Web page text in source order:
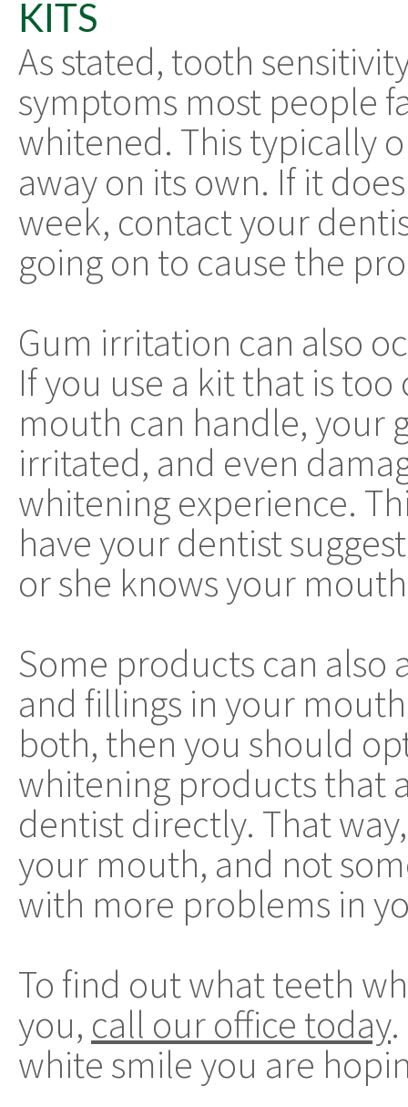
KITS
As stated, tooth
symptoms most people
whitened. This typically
away on its own. If it
week, contact your
going on to cause the
Gum irritation can also
If you use a kit that is
mouth can handle, your
irritated, and even
whitening experience.
have your dentist
or she knows your
Some products can also
and fillings in your
both, then you should
whitening products that
dentist directly. That
your mouth, and not
with more problems in
To find out what teeth
you, call our office today
white smile you are